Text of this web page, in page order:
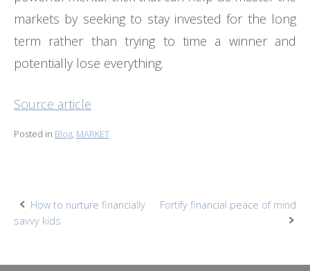
markets by seeking to stay invested for the long
term rather than trying to time a winner and
potentially lose everything.
Source article
Posted in Blog, MARKET
Post
How to nurture financially
savvy kids
Fortify financial peace of mind